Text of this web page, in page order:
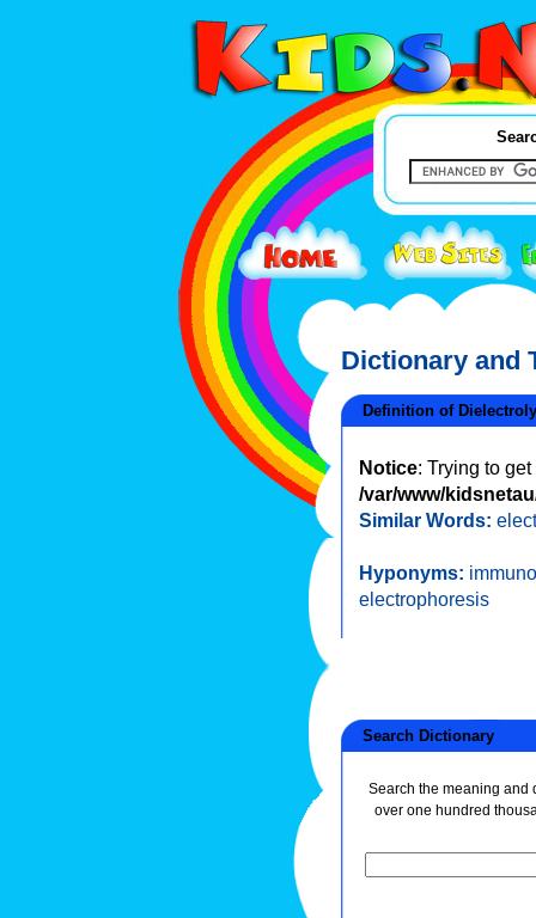
Dictionary and
Definition of
Notice: Trying to
/var/www/
Similar Words:
Hyponyms:
electrophoresis
Search Dictionary
Search the meaning and
over one hundred